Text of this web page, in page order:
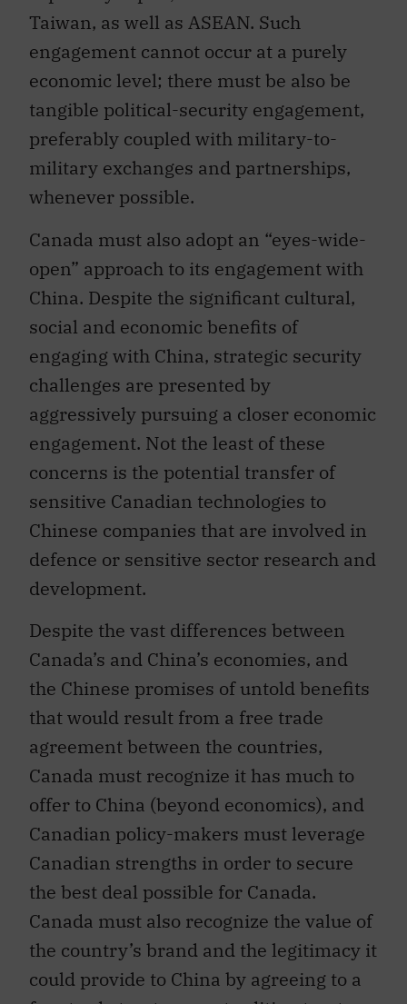
engagement cannot occur at a purely
economic level; there must be also be
tangible political-security engagement,
preferably coupled with military-to-
military exchanges and partnerships,
whenever possible.
open” approach to its engagement with
China. Despite the significant cultural,
social and economic benefits of
engaging with China, strategic security
challenges are presented by
aggressively pursuing a closer economic
engagement. Not the least of these
concerns is the potential transfer of
sensitive Canadian technologies to
Chinese companies that are involved in
defence or sensitive sector research and
development.
Canada’s and China’s economies, and
the Chinese promises of untold benefits
that would result from a free trade
agreement between the countries,
Canada must recognize it has much to
offer to China (beyond economics), and
Canadian policy-makers must leverage
Canadian strengths in order to secure
the best deal possible for Canada.
Canada must also recognize the value of
the country’s brand and the legitimacy it
could provide to China by agreeing to a
free trade treaty, an extradition treaty or